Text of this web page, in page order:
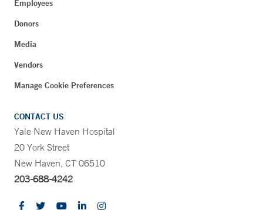
Employees
Donors
Media
Vendors
Manage Cookie Preferences
CONTACT US
Yale New Haven Hospital
20 York Street
New Haven, CT 06510
203-688-4242